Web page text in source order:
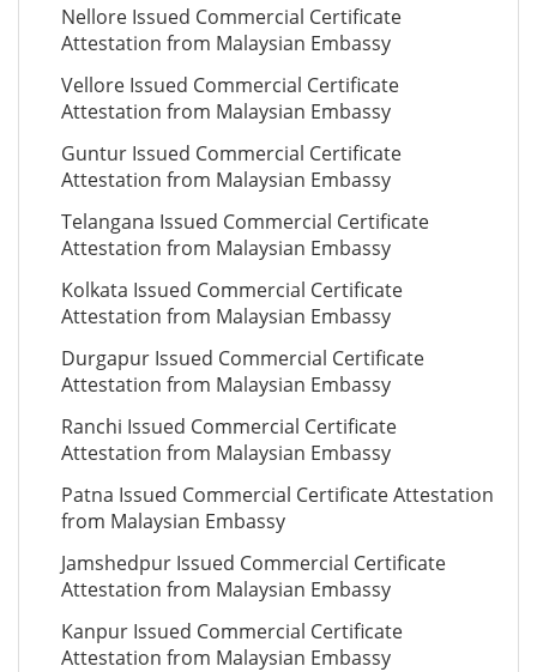
Nellore Issued Commercial Certificate
Attestation from Malaysian Embassy
Vellore Issued Commercial Certificate
Attestation from Malaysian Embassy
Guntur Issued Commercial Certificate
Attestation from Malaysian Embassy
Telangana Issued Commercial Certificate
Attestation from Malaysian Embassy
Kolkata Issued Commercial Certificate
Attestation from Malaysian Embassy
Durgapur Issued Commercial Certificate
Attestation from Malaysian Embassy
Ranchi Issued Commercial Certificate
Attestation from Malaysian Embassy
Patna Issued Commercial Certificate Attestation
from Malaysian Embassy
Jamshedpur Issued Commercial Certificate
Attestation from Malaysian Embassy
Kanpur Issued Commercial Certificate
Attestation from Malaysian Embassy